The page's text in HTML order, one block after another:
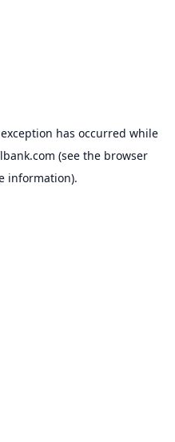
has occurred while
(see the browser
information).